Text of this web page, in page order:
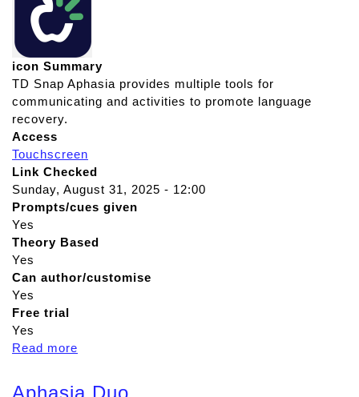
icon Summary
TD Snap Aphasia provides multiple tools for
communicating and activities to promote language
recovery.
Access
Touchscreen
Link Checked
Sunday, August 31, 2025 - 12:00
Prompts/cues given
Yes
Theory Based
Yes
Can author/customise
Yes
Free trial
Yes
Read more
Aphasia Duo